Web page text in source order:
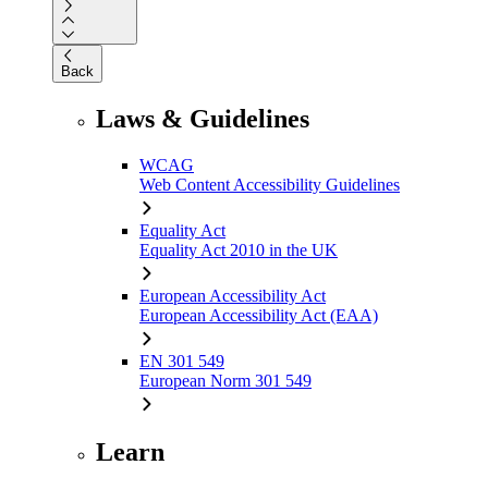
Back
Laws & Guidelines
WCAG
Web Content Accessibility Guidelines
Equality Act
Equality Act 2010 in the UK
European Accessibility Act
European Accessibility Act (EAA)
EN 301 549
European Norm 301 549
Learn